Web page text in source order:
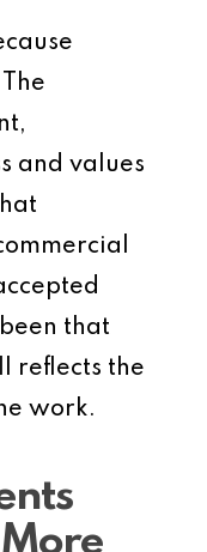
and values
that
reflects the
work.